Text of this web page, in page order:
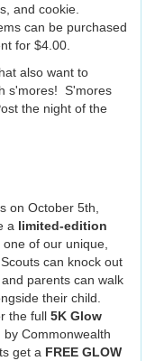
and cookie.
can be purchased
for $4.00.
also want to
s'mores! S'mores
the night of the
on October 5th,
a limited-edition
of our unique,
can knock out
parents can walk
their child.
the full 5K Glow
by Commonwealth
get a FREE GLOW